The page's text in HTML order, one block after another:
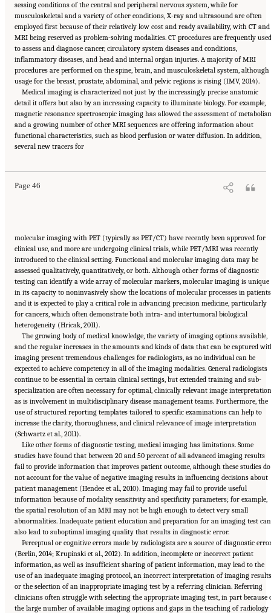
sessing conditions of the central and peripheral nervous system, while for
musculoskeletal and a variety of other conditions, X-ray and ultrasound are often
employed first because of their relatively low cost and ready availability, with CT and
MRI being reserved as problem-solving modalities. CT procedures are frequently used
to assess and diagnose cancer, circulatory system diseases and conditions,
inflammatory diseases, and head and internal organ injuries. A majority of MRI
procedures are performed on the spine, brain, and musculoskeletal system, although
usage for the breast, prostate, abdominal, and pelvic regions is rising (IMV, 2014).
Medical imaging is characterized not just by the increasingly precise anatomic
detail it offers but also by an increasing capacity to illuminate biology. For example,
magnetic resonance spectroscopic imaging has allowed the assessment of
and a growing number of other MRI sequences are offering information about
functional characteristics, such as blood perfusion or water diffusion. In addition,
several new tracers for
Page 46
Suggested Citation:"2 The Diagnostic Process." National Academies of Sciences,
Engineering, and Medicine. 2015.
molecular imaging with PET (typically as PET/CT) have recently been approved for
clinical use, and more are undergoing clinical trials, while PET/MRI was recently
introduced to the clinical setting. Functional and molecular imaging data may be
assessed qualitatively, quantitatively, or both. Although other forms of diagnostic
testing can identify a wide array of molecular markers, molecular imaging is unique
in its capacity to noninvasively show the locations of molecular processes in
and it is expected to play a critical role in advancing precision medicine, particularly
for cancers, which often demonstrate both intra- and intertumoral biological
heterogeneity (Hricak, 2011).
The growing body of medical knowledge, the variety of imaging options available,
and the regular increases in the amounts and kinds of data that can be captured
imaging present tremendous challenges for radiologists, as no individual can be
expected to achieve competency in all of the imaging modalities. General radiologists
continue to be essential in certain clinical settings, but extended training and sub-
specialization are often necessary for optimal, clinically relevant image
as is involvement in multidisciplinary disease management teams. Furthermore, the
use of structured reporting templates tailored to specific examinations can help to
increase the clarity, thoroughness, and clinical relevance of image interpretation
(Schwartz et al., 2011).
Like other forms of diagnostic testing, medical imaging has limitations. Some
studies have found that between 20 and 50 percent of all advanced imaging results
fail to provide information that improves patient outcome, although these studies do
not account for the value of negative imaging results in influencing decisions about
patient management (Hendee et al., 2010). Imaging may fail to provide useful
information because of modality sensitivity and specificity parameters; for example,
the spatial resolution of an MRI may not be high enough to detect very small
abnormalities. Inadequate patient education and preparation for an imaging test can
also lead to suboptimal imaging quality that results in diagnostic error.
Perceptual or cognitive errors made by radiologists are a source of diagnostic
(Berlin, 2014; Krupinski et al., 2012). In addition, incomplete or incorrect patient
information, as well as insufficient sharing of patient information, may lead to the
use of an inadequate imaging protocol, an incorrect interpretation of imaging
or the selection of an inappropriate imaging test by a referring clinician. Referring
clinicians often struggle with selecting the appropriate imaging test, in part because
the large number of available imaging options and gaps in the teaching of radiology